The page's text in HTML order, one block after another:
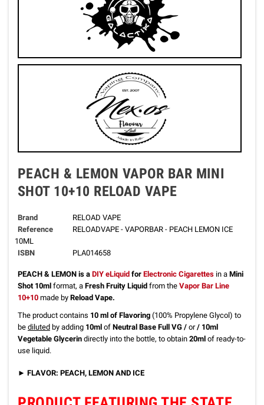
PEACH & LEMON VAPOR BAR MINI
SHOT 10+10 RELOAD VAPE
Brand
RELOAD VAPE
Reference
RELOADVAPE - VAPORBAR - PEACH LEMON ICE
10ML
ISBN
PLA014658
PEACH & LEMON is a DIY eLiquid for Electronic Cigarettes in a Mini
Shot 10ml format, a Fresh Fruity Liquid from the Vapor Bar Line
10+10 made by Reload Vape.
The product contains 10 ml of Flavoring (100% Propylene Glycol) to
be diluted by adding 10ml of Neutral Base Full VG / or/ 10ml
Vegetable Glycerin directly into the bottle, to obtain 20ml of ready-to-
use liquid.
► FLAVOR: PEACH, LEMON AND ICE